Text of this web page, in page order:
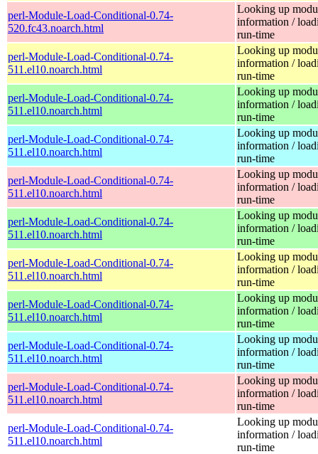
perl-Module-Load-Conditional-0.74-
520.fc43.noarch.html
Looking up
information /
run-time
perl-Module-Load-Conditional-0.74-
511.el10.noarch.html
Looking up
information /
run-time
perl-Module-Load-Conditional-0.74-
511.el10.noarch.html
Looking up
information /
run-time
perl-Module-Load-Conditional-0.74-
511.el10.noarch.html
Looking up
information /
run-time
perl-Module-Load-Conditional-0.74-
511.el10.noarch.html
Looking up
information /
run-time
perl-Module-Load-Conditional-0.74-
511.el10.noarch.html
Looking up
information /
run-time
perl-Module-Load-Conditional-0.74-
511.el10.noarch.html
Looking up
information /
run-time
perl-Module-Load-Conditional-0.74-
511.el10.noarch.html
Looking up
information /
run-time
perl-Module-Load-Conditional-0.74-
511.el10.noarch.html
Looking up
information /
run-time
perl-Module-Load-Conditional-0.74-
511.el10.noarch.html
Looking up
information /
run-time
perl-Module-Load-Conditional-0.74-
511.el10.noarch.html
Looking up
information /
run-time